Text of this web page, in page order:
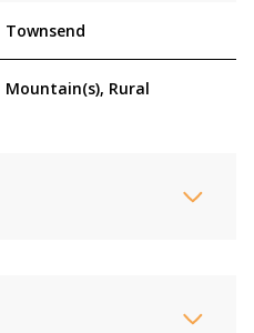
Townsend
Mountain(s), Rural